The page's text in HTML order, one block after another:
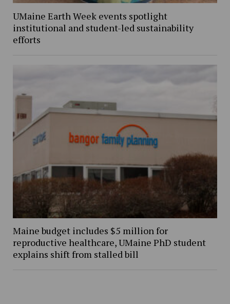
UMaine Earth Week events spotlight
institutional and student-led sustainability
efforts
Maine budget includes $5 million for
reproductive healthcare, UMaine PhD student
explains shift from stalled bill